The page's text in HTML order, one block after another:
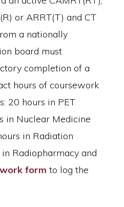
or ARRT(T) and CT
a nationally
board must
completion of a
hours of coursework
20 hours in PET
in Nuclear Medicine
in Radiation
Radiopharmacy and
form to log the